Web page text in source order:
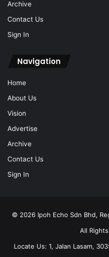
Sign In
Navigation
Vision
Advertise
Archive
Contact Us
Sign In
Locate Us: 1, Jalan Lasam,